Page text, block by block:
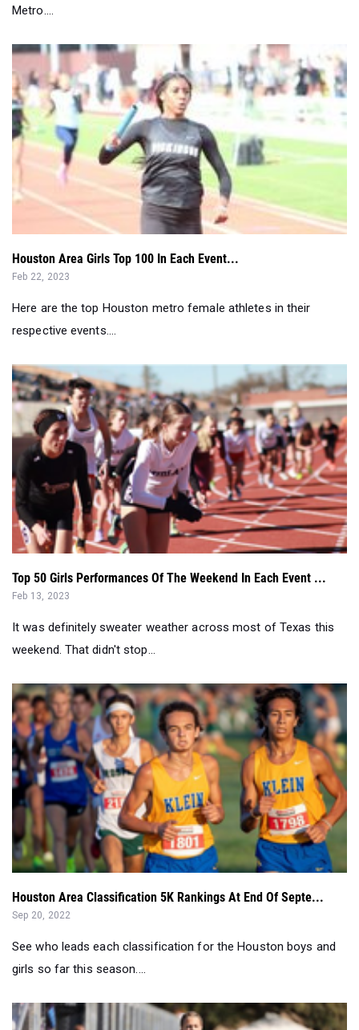
Houston Area Girls Top 100 In Each Event...
Here are the top Houston metro female athletes in their
respective events....
Top 50 Girls Performances Of The Weekend In Each Event ...
Feb 13, 2023
It was definitely sweater weather across most of Texas this
weekend. That didn't stop...
Houston Area Classification 5K Rankings At End Of Septe...
Sep 20, 2022
See who leads each classification for the Houston boys and
girls so far this season....